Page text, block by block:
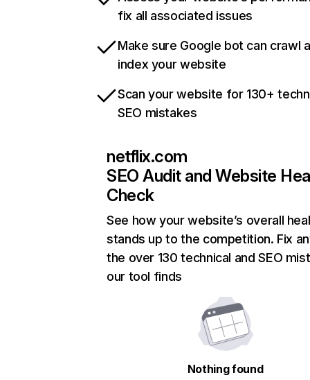
fix all associated issues
Make sure Google bot can crawl
index your website
Scan your website for 130+
SEO mistakes
netflix.com
SEO Audit and Website
Check
See how your website’s overall
stands up to the competition. Fix
the over 130 technical and SEO
our tool finds
Nothing found